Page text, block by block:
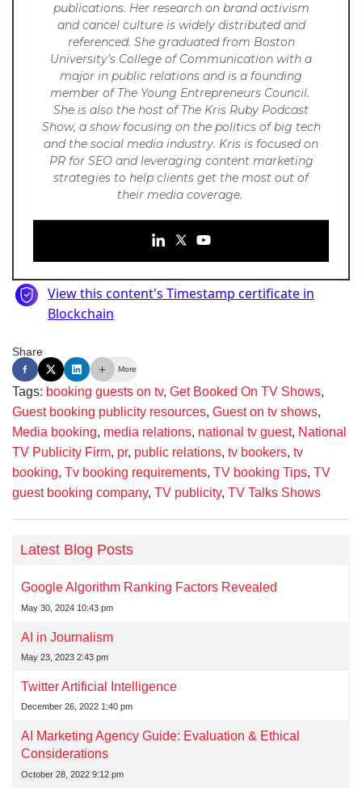
publications. Her research on brand activism
and cancel culture is widely distributed and
referenced. She graduated from Boston
University’s College of Communication with a
major in public relations and is a founding
member of The Young Entrepreneurs Council.
She is also the host of The Kris Ruby Podcast
Show, a show focusing on the politics of big tech
and the social media industry. Kris is focused on
PR for SEO and leveraging content marketing
strategies to help clients get the most out of
their media coverage.
Share
More
Tags: booking guests on tv, Get Booked On TV Shows,
Guest booking publicity resources, Guest on tv shows,
Media booking, media relations, national tv guest, National
TV Publicity Firm, pr, public relations, tv bookers, tv
booking, Tv booking requirements, TV booking Tips, TV
guest booking company, TV publicity, TV Talks Shows
Latest Blog Posts
Google Algorithm Ranking Factors Revealed
May 30, 2024 10:43 pm
AI in Journalism
May 23, 2023 2:43 pm
Twitter Artificial Intelligence
December 26, 2022 1:40 pm
AI Marketing Agency Guide: Evaluation & Ethical
Considerations
October 28, 2022 9:12 pm